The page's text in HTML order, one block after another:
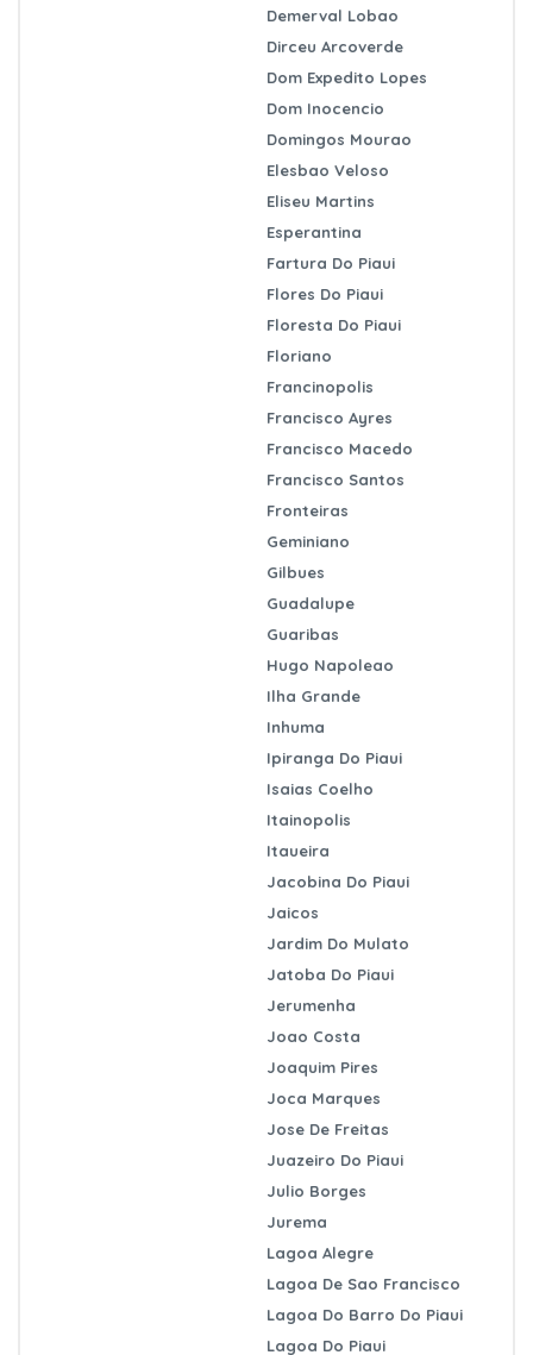
Demerval Lobao
Dirceu Arcoverde
Dom Expedito Lopes
Dom Inocencio
Domingos Mourao
Elesbao Veloso
Eliseu Martins
Esperantina
Fartura Do Piaui
Flores Do Piaui
Floresta Do Piaui
Floriano
Francinopolis
Francisco Ayres
Francisco Macedo
Francisco Santos
Fronteiras
Geminiano
Gilbues
Guadalupe
Guaribas
Hugo Napoleao
Ilha Grande
Inhuma
Ipiranga Do Piaui
Isaias Coelho
Itainopolis
Itaueira
Jacobina Do Piaui
Jaicos
Jardim Do Mulato
Jatoba Do Piaui
Jerumenha
Joao Costa
Joaquim Pires
Joca Marques
Jose De Freitas
Juazeiro Do Piaui
Julio Borges
Jurema
Lagoa Alegre
Lagoa De Sao Francisco
Lagoa Do Barro Do Piaui
Lagoa Do Piaui